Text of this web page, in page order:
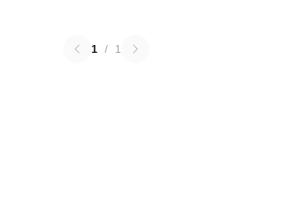
1 / 1